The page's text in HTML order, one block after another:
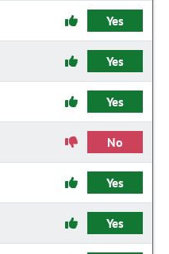
Yes
Yes
Yes
No
Yes
Yes